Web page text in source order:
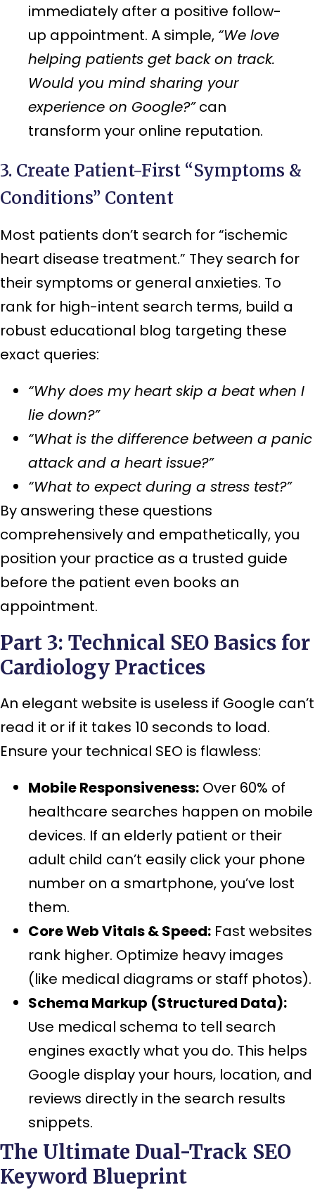
immediately after a positive follow-
up appointment. A simple, “We love
helping patients get back on track.
Would you mind sharing your
experience on Google?”can
transform your online reputation.
3. Create Patient-First “Symptoms &
Conditions” Content
Most patients don’t search for “ischemic
heart disease treatment.” They search for
their symptoms or general anxieties. To
rank for high-intent search terms, build a
robust educational blog targeting these
exact queries:
“Why does my heart skip a beat when I
lie down?”
“What is the difference between a panic
attack and a heart issue?”
“What to expect during a stress test?”
By answering these questions
comprehensively and empathetically, you
position your practice as a trusted guide
before the patient even books an
appointment.
Part 3: Technical SEO Basics for
Cardiology Practices
An elegant website is useless if Google can’t
read it or if it takes 10 seconds to load.
Ensure your technical SEO is flawless:
Mobile Responsiveness: Over 60% of
healthcare searches happen on mobile
devices. If an elderly patient or their
adult child can’t easily click your phone
number on a smartphone, you’ve lost
them.
Core Web Vitals & Speed: Fast websites
rank higher. Optimize heavy images
(like medical diagrams or staff photos).
Schema Markup (Structured Data):
Use medical schema to tell search
engines exactly what you do. This helps
Google display your hours, location, and
reviews directly in the search results
snippets.
The Ultimate Dual-Track SEO
Keyword Blueprint